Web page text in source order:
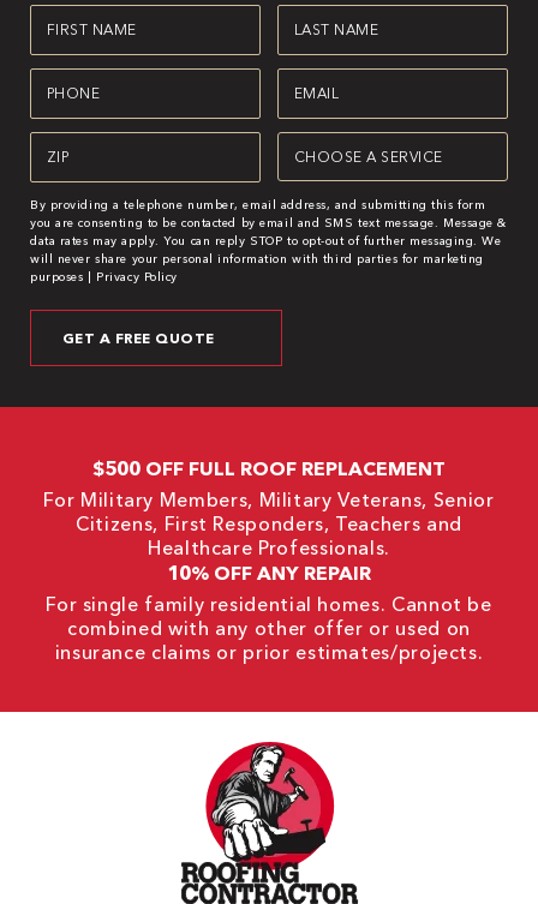
First
Name
(Required)
Last
Name
(Required)
Phone
(Required)
Email
(Required)
Zipcode
(Required)
Service
(Required)
By providing a telephone number, email address, and submitting this form
you are consenting to be contacted by email and SMS text message. Message &
data rates may apply. You can reply STOP to opt-out of further messaging. We
will never share your personal information with third parties for marketing
purposes | Privacy Policy
$500 OFF FULL ROOF REPLACEMENT
For Military Members, Military Veterans, Senior
Citizens, First Responders, Teachers and
Healthcare Professionals.
10% OFF ANY REPAIR
For single family residential homes. Cannot be
combined with any other offer or used on
insurance claims or prior estimates/projects.